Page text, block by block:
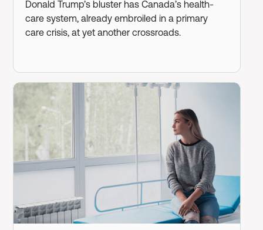
Donald Trump’s bluster has Canada’s health-
care system, already embroiled in a primary
care crisis, at yet another crossroads.